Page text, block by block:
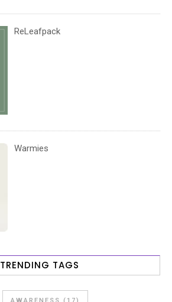
ReLeafpack
Warmies
TRENDING TAGS
AWARENESS (17)